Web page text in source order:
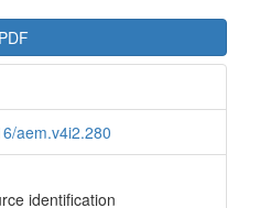
PDF
aem.v4i2.280
identification